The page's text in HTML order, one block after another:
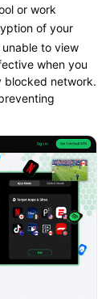
or work
of your
to view
when you
blocked network.